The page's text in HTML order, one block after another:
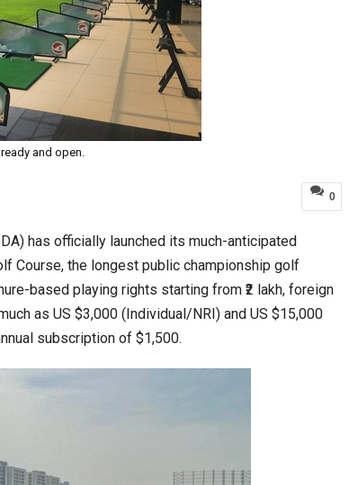
and open.
0
has officially launched its much-anticipated
Course, the longest public championship golf
based playing rights starting from ₹2 lakh, foreign
as US $3,000 (Individual/NRI) and US $15,000
subscription of $1,500.